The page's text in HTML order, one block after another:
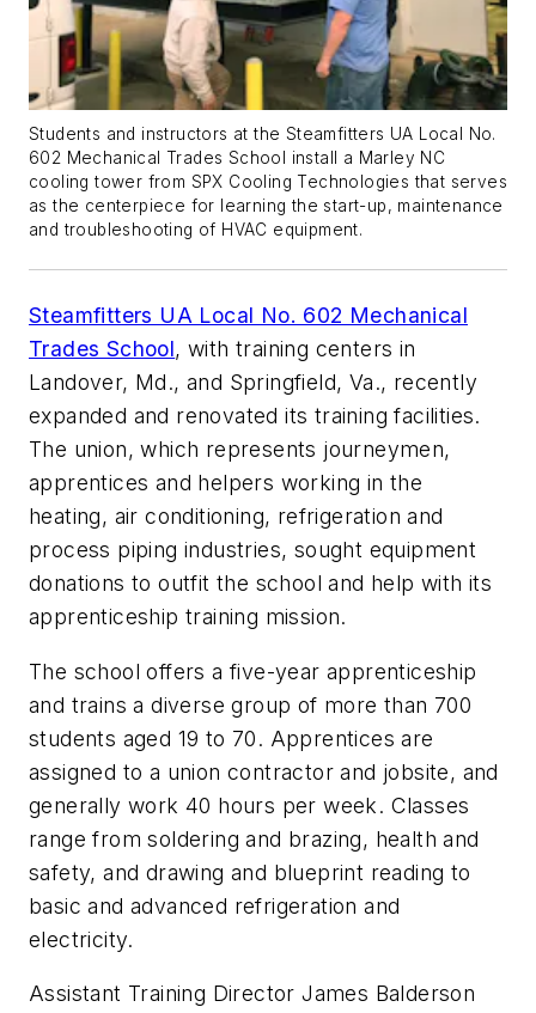
Students and instructors at the Steamfitters UA Local No.
602 Mechanical Trades School install a Marley NC
cooling tower from SPX Cooling Technologies that serves
as the centerpiece for learning the start-up, maintenance
and troubleshooting of HVAC equipment.
Steamfitters UA Local No. 602 Mechanical
Trades School, with training centers in
Landover, Md., and Springfield, Va., recently
expanded and renovated its training facilities.
The union, which represents journeymen,
apprentices and helpers working in the
heating, air conditioning, refrigeration and
process piping industries, sought equipment
donations to outfit the school and help with its
apprenticeship training mission.
The school offers a five-year apprenticeship
and trains a diverse group of more than 700
students aged 19 to 70. Apprentices are
assigned to a union contractor and jobsite, and
generally work 40 hours per week. Classes
range from soldering and brazing, health and
safety, and drawing and blueprint reading to
basic and advanced refrigeration and
electricity.
Assistant Training Director James Balderson